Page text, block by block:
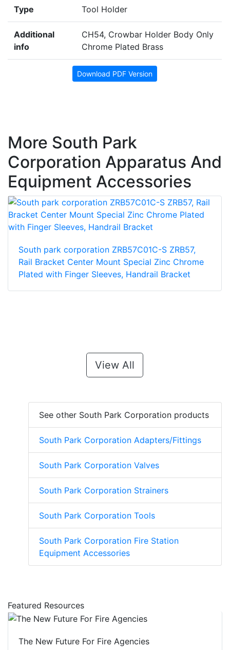
Type Tool Holder
Additional
info
CH54, Crowbar Holder Body Only
Chrome Plated Brass
Download PDF Version
More South Park
Corporation Apparatus And
Equipment Accessories
South park corporation ZRB57C01C-S ZRB57,
Rail Bracket Center Mount Special Zinc Chrome
Plated with Finger Sleeves, Handrail Bracket
View All
See other South Park Corporation products
South Park Corporation Adapters/Fittings
South Park Corporation Valves
South Park Corporation Strainers
South Park Corporation Tools
South Park Corporation Fire Station
Equipment Accessories
Featured Resources
The New Future For Fire Agencies